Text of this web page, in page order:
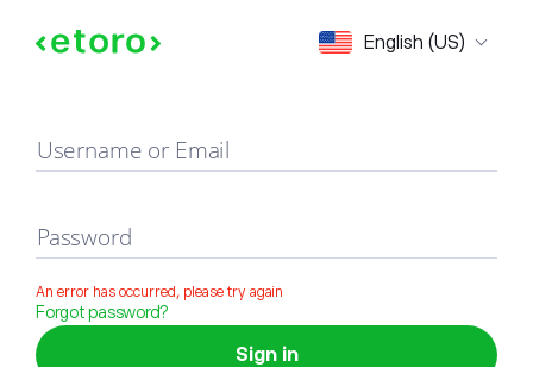
English (US)
Sign in
Username or Email
Password
An error has occurred, please try again
Forgot password?
Sign in